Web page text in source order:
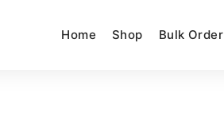
Home Shop Bulk Order